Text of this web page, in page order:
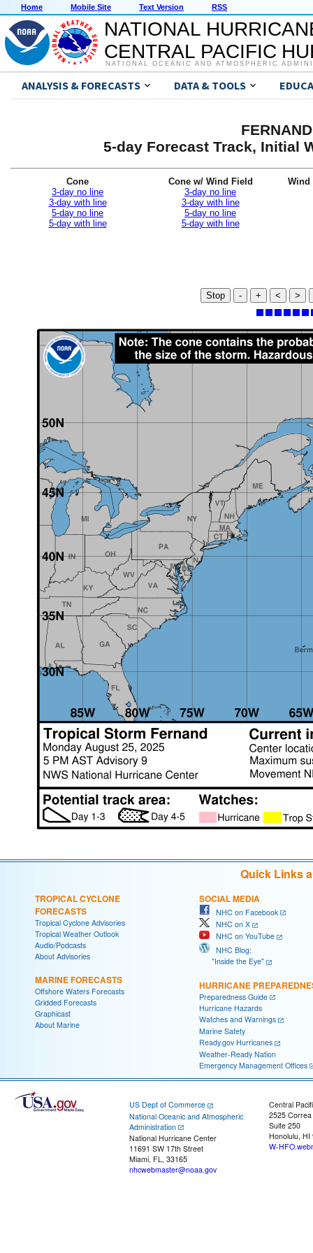
Home Mobile Site Text Version RSS
NATIONAL
CENTRAL PACIFIC
NATIONAL OCEANIC AND ATMOSPHERIC
ANALYSIS & FORECASTS DATA & TOOLS
5-day Forecast Track, Initial
Cone
3-day no line
3-day with line
5-day no line
5-day with line
Cone w/ Wind Field
3-day no line
3-day with line
5-day no line
5-day with line
Wind
Stop - + < >
Quick Links
TROPICAL CYCLONE
FORECASTS
Tropical Cyclone Advisories
Tropical Weather Outlook
Audio/Podcasts
About Advisories
MARINE FORECASTS
Offshore Waters Forecasts
Gridded Forecasts
Graphicast
About Marine
SOCIAL MEDIA
NHC on Facebook
NHC on X
NHC on YouTube
NHC Blog:
"Inside the Eye"
HURRICANE
Preparedness Guide
Hurricane Hazards
Watches and Warnings
Marine Safety
Ready.gov Hurricanes
Weather-Ready Nation
Emergency Management Offices
US Dept of Commerce
National Oceanic and Atmospheric
Administration
National Hurricane Center
11691 SW 17th Street
Miami, FL, 33165
nhcwebmaster@noaa.gov
Central
2525
Suite 250
Honolulu, HI
W-